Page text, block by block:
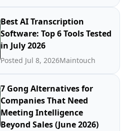
Best AI Transcription
Software: Top 6 Tools Tested
in July 2026
Posted Jul 8, 2026Maintouch
7 Gong Alternatives for
Companies That Need
Meeting Intelligence
Beyond Sales (June 2026)